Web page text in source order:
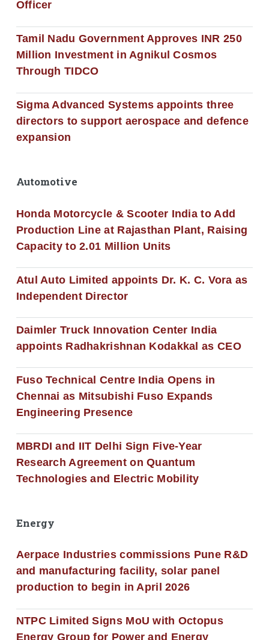
Officer
Tamil Nadu Government Approves INR 250
Million Investment in Agnikul Cosmos
Through TIDCO
Sigma Advanced Systems appoints three
directors to support aerospace and defence
expansion
Automotive
Honda Motorcycle & Scooter India to Add
Production Line at Rajasthan Plant, Raising
Capacity to 2.01 Million Units
Atul Auto Limited appoints Dr. K. C. Vora as
Independent Director
Daimler Truck Innovation Center India
appoints Radhakrishnan Kodakkal as CEO
Fuso Technical Centre India Opens in
Chennai as Mitsubishi Fuso Expands
Engineering Presence
MBRDI and IIT Delhi Sign Five-Year
Research Agreement on Quantum
Technologies and Electric Mobility
Energy
Aerpace Industries commissions Pune R&D
and manufacturing facility, solar panel
production to begin in April 2026
NTPC Limited Signs MoU with Octopus
Energy Group for Power and Energy